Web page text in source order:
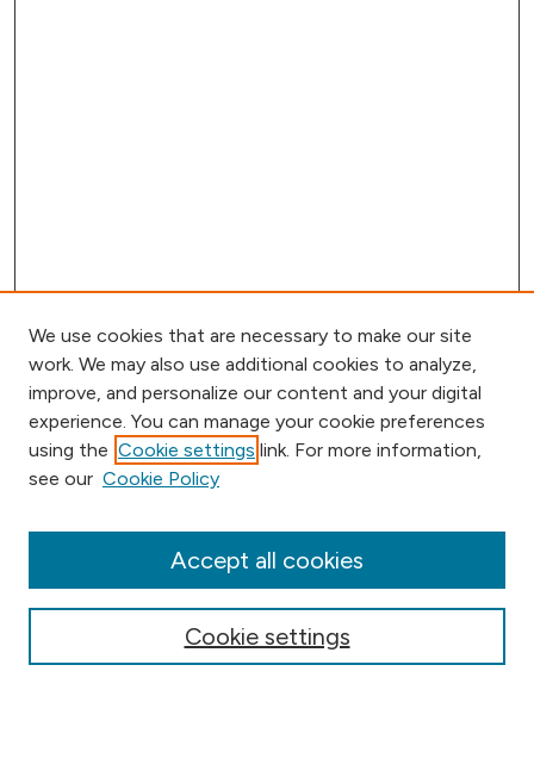
Journal Home
Aims & Scope
We use cookies that are necessary to make our site
work. We may also use additional cookies to analyze,
improve, and personalize our content and your digital
experience. You can manage your cookie preferences
using the Cookie settings link. For more information,
see our Cookie Policy
Cookie settings
Accept all cookies